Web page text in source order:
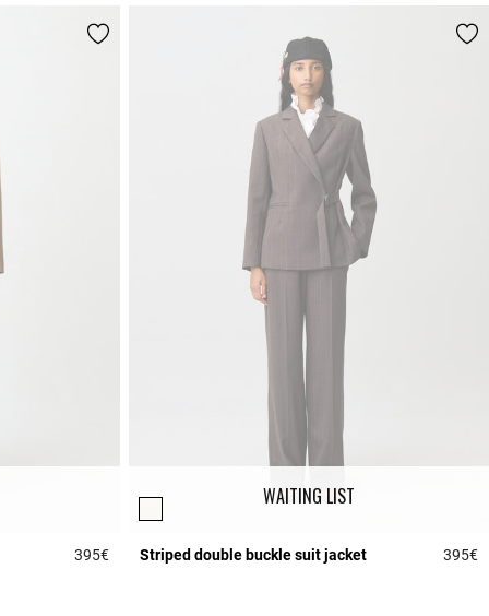
395€5 out of 5 Customer Rating
WAITING LIST
Striped double buckle suit jacket 395€5